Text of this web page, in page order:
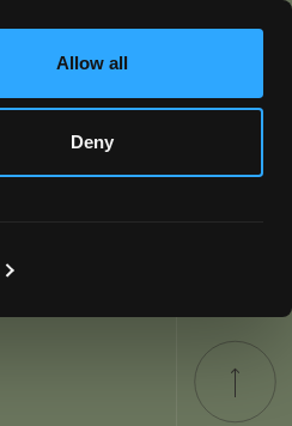
Allow all
Deny